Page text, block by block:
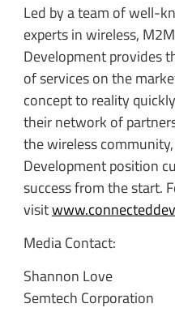
Led by a team of well-
experts in wireless,
Development provides
of services on the
concept to reality
their network of
the wireless
Development position
success from the start.
visit
Media Contact:
Shannon Love
Semtech Corporation